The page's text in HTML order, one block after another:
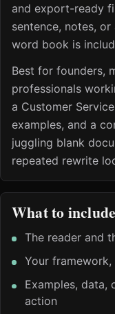
and export-ready
sentence, notes,
word book is
Best for founders,
professionals
a Customer
examples, and a
juggling blank
repeated rewrite
What to include
The reader and
Your
Examples, data,
action